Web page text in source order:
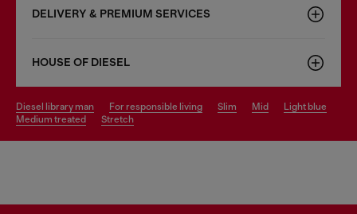
DELIVERY & PREMIUM SERVICES
HOUSE OF DIESEL
diesel library man for responsible living slim mid
light blue
medium treated
stretch